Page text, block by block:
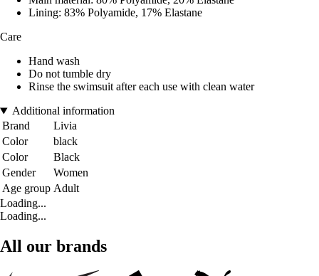
Lining: 83% Polyamide, 17% Elastane
Care
Hand wash
Do not tumble dry
Rinse the swimsuit after each use with clean water
Additional information
Brand
Livia
Color
black
Color
Black
Gender
Women
Age group Adult
Loading...
Loading...
All our brands